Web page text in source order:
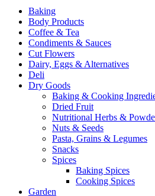
Baking
Body Products
Coffee & Tea
Condiments & Sauces
Cut Flowers
Dairy, Eggs & Alternatives
Deli
Dry Goods
Baking & Cooking
Dried Fruit
Nutritional Herbs &
Nuts & Seeds
Pasta, Grains & Legumes
Snacks
Spices
Baking Spices
Cooking Spices
Garden